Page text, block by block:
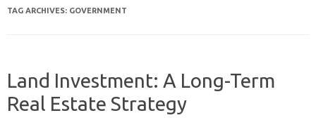
TAG ARCHIVES: GOVERNMENT
Land Investment: A Long-Term
Real Estate Strategy